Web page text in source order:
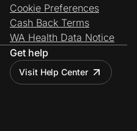
Cookie Preferences
Cash Back Terms
WA Health Data Notice
Get help
Visit Help Center